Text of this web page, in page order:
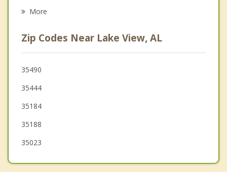
Brighton
Helena
Coaling
Lipscomb
More
Zip Codes Near Lake View, AL
35490
35444
35184
35188
35023